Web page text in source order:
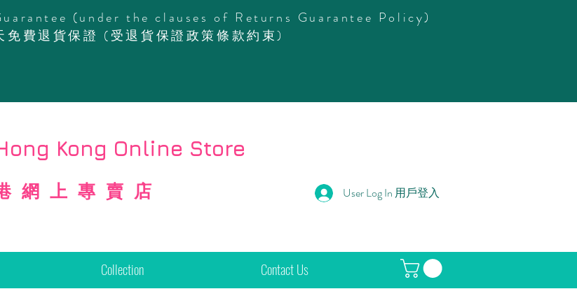
(under the clauses of Returns Guarantee Policy)
免費退貨保證 (受退貨保證政策條款約束)
Kong Online Store
網上專賣店 User Log In 用戶登入
Collection Contact Us